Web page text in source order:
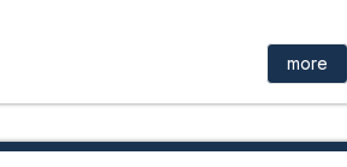
more